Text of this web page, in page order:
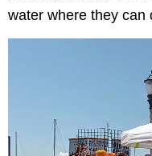
water where they can